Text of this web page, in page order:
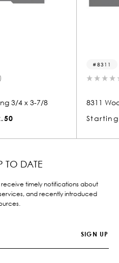
8
0.0 (0)
8311 Wood Casing
Starting at $2.39
TO DATE
timely notifications about
and recently introduced